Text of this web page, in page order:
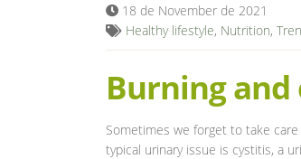
18 de November de 2021
Healthy lifestyle, Nutrition,
Burning and
Sometimes we forget to take
typical urinary issue is cystitis, a